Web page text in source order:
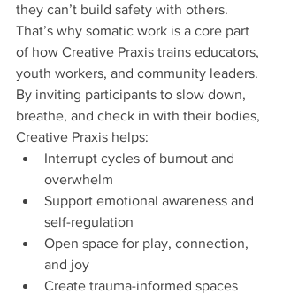
they can’t build safety with others.
That’s why somatic work is a core part
of how Creative Praxis trains educators,
youth workers, and community leaders.
By inviting participants to slow down,
breathe, and check in with their bodies,
Creative Praxis helps:
Interrupt cycles of burnout and
overwhelm
Support emotional awareness and
self-regulation
Open space for play, connection,
and joy
Create trauma-informed spaces